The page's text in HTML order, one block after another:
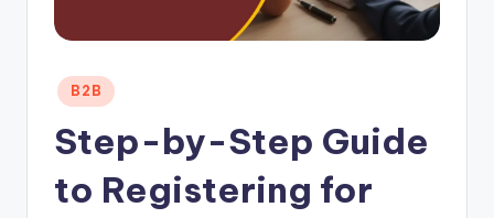
Posted
in
B2B
Step-by-Step Guide
to Registering for